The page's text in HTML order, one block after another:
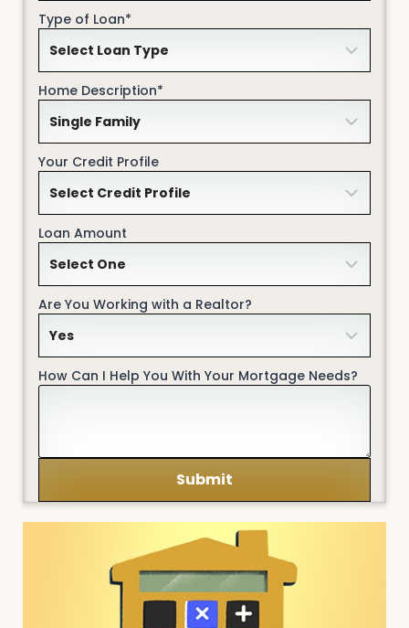
Type of Loan*
Home Description*
Your Credit Profile
Loan Amount
Are You Working with a Realtor?
How Can I Help You With Your Mortgage Needs?